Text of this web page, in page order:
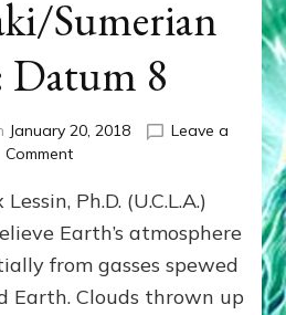
Sumerian
Datum 8
January 20, 2018
Leave a
Commenton
LONG
AGO
TOLD
HOW
LIFE
Ph.D. (U.C.L.A.)
Earth’s atmosphere
from gasses spewed
Earth. Clouds thrown up